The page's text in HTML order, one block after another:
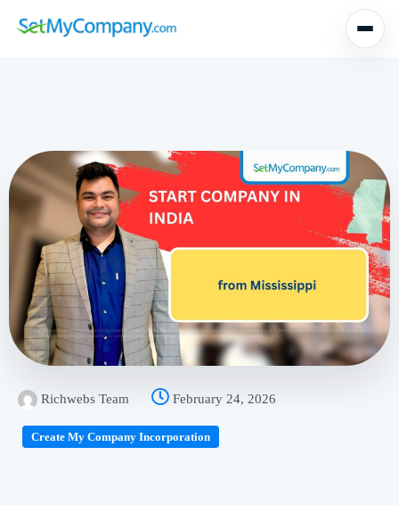
Richwebs Team February 24, 2026
Create My Company Incorporation